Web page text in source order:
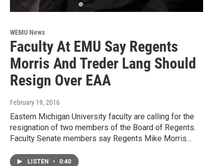
WEMU News
Faculty At EMU Say Regents
Morris And Treder Lang Should
Resign Over EAA
February 19, 2016
Eastern Michigan University faculty are calling for the
resignation of two members of the Board of Regents.
Faculty Senate members say Regents Mike Morris…
LISTEN • 0:40